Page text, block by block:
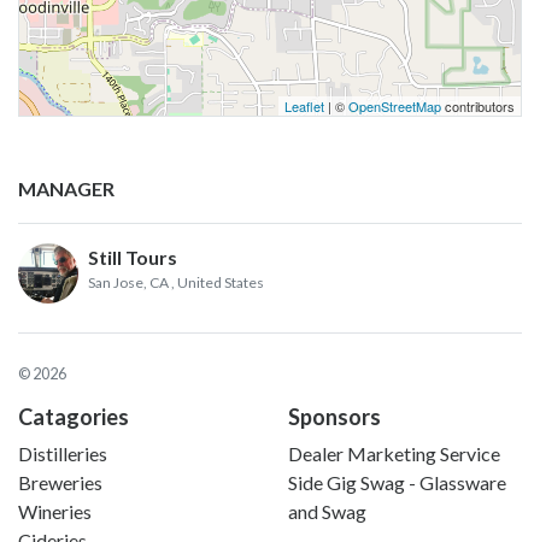
Leaflet | ©OpenStreetMapcontributors
MANAGER
Still Tours
San Jose, CA , United States
© 2026
Catagories
Distilleries
Breweries
Wineries
Sponsors
Dealer Marketing Service
Side Gig Swag - Glassware
and Swag